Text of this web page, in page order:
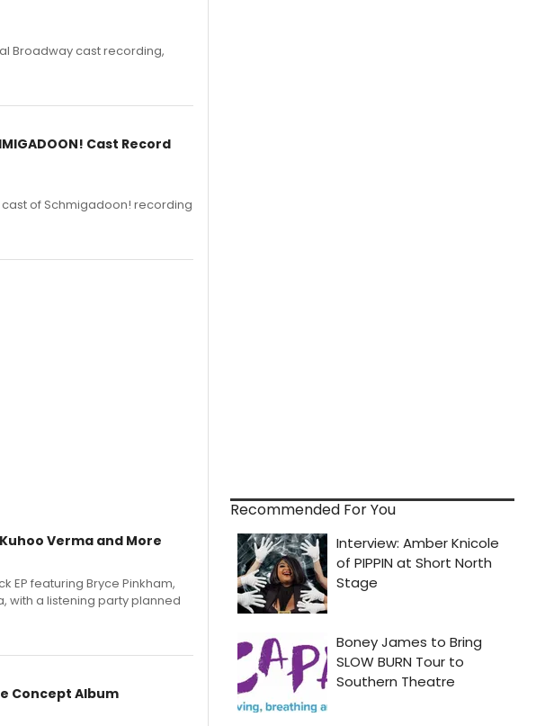
Broadway cast recording,
Cast Record
cast of Schmigadoon! recording
Verma and More
EP featuring Bryce Pinkham,
with a listening party planned
Concept Album
Recommended For You